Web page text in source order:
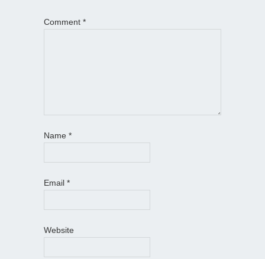
Comment *
Name *
Email *
Website